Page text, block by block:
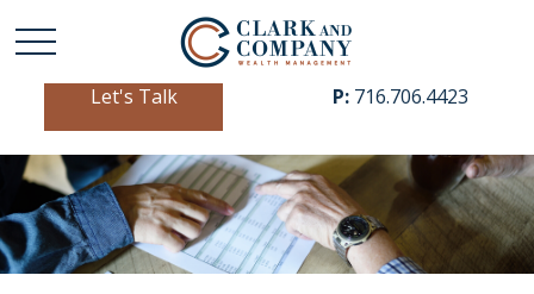
Let's Talk P: 716.706.4423